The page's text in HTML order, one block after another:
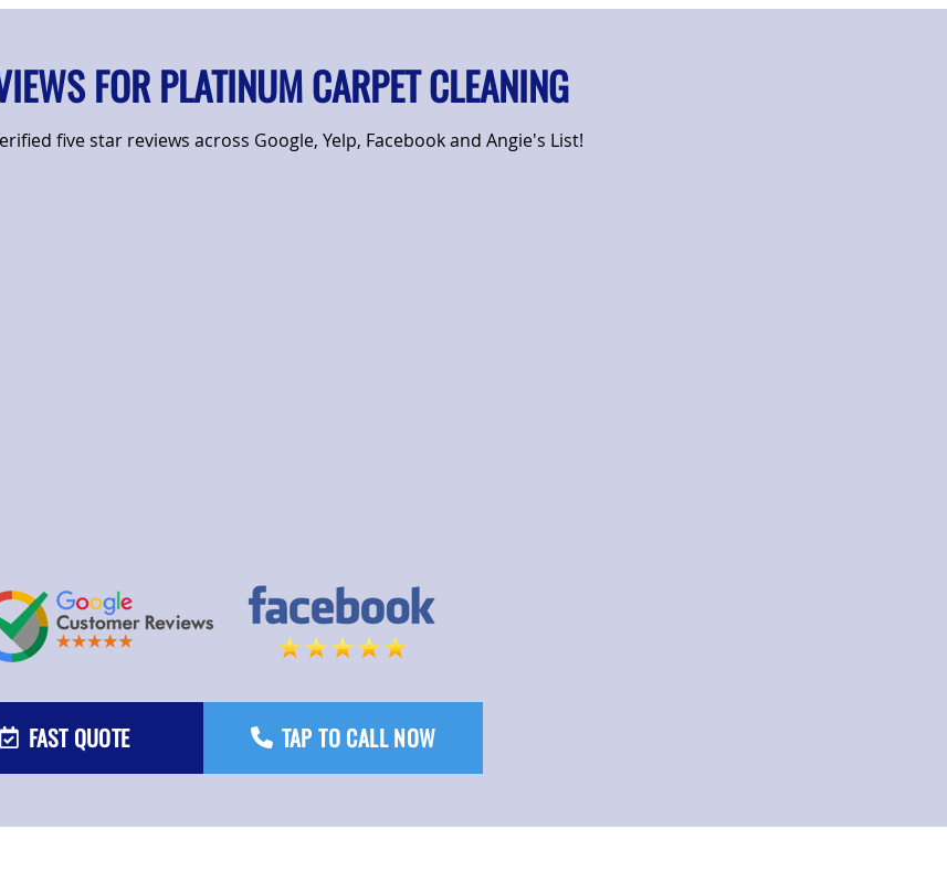
FOR PLATINUM CARPET CLEANING
five star reviews across Google, Yelp, Facebook and Angie's List!
FAST QUOTE TAP TO CALL NOW